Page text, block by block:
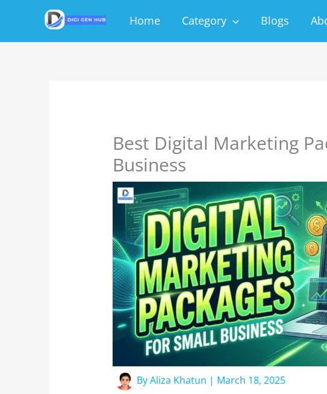
Home Category Blogs
Best Digital Marketing
Business
ByAliza Khatun | March 18, 2025